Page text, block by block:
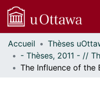
Communautés
et collections
Parcourir
Accueil